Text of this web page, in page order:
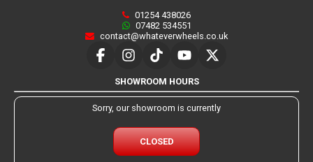
01254 438026
07482 534551
contact@whateverwheels.co.uk
SHOWROOM HOURS
Sorry, our showroom is currently
CLOSED